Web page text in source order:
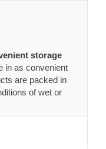
storage
in as convenient
are packed in
of wet or